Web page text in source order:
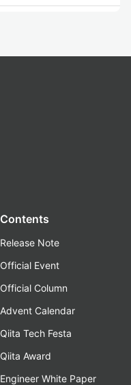
Contents
Release Note
Official Event
Official Column
Advent Calendar
Qiita Tech Festa
Qiita Award
Engineer White Paper